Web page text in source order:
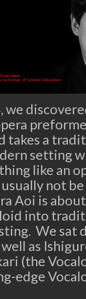
we
takes a
setting
like an
not
Aoi is
into
We sat
as
(the
edge